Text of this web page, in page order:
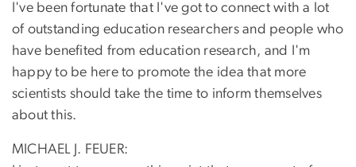
I've been fortunate that I've got to connect with a lot
of outstanding education researchers and people who
have benefited from education research, and I'm
happy to be here to promote the idea that more
scientists should take the time to inform themselves
about this.
MICHAEL J. FEUER: